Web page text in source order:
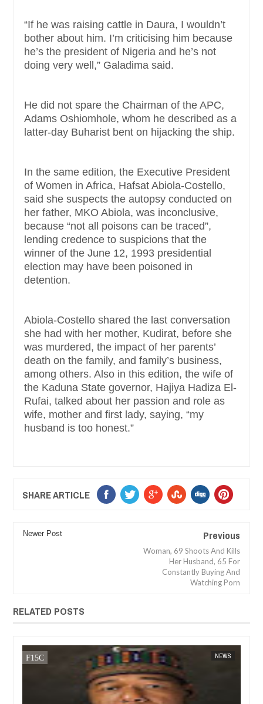
“If he was raising cattle in Daura, I wouldn’t
bother about him. I’m criticising him because
he’s the president of Nigeria and he’s not
doing very well,” Galadima said.
He did not spare the Chairman of the APC,
Adams Oshiomhole, whom he described as a
latter-day Buharist bent on hijacking the ship.
In the same edition, the Executive President
of Women in Africa, Hafsat Abiola-Costello,
said she suspects the autopsy conducted on
her father, MKO Abiola, was inconclusive,
because “not all poisons can be traced”,
lending credence to suspicions that the
winner of the June 12, 1993 presidential
election may have been poisoned in
detention.
Abiola-Costello shared the last conversation
she had with her mother, Kudirat, before she
was murdered, the impact of her parents’
death on the family, and family’s business,
among others. Also in this edition, the wife of
the Kaduna State governor, Hajiya Hadiza El-
Rufai, talked about her passion and role as
wife, mother and first lady, saying, “my
husband is too honest.”
SHARE ARTICLE
Newer Post Previous
Woman, 69 Shoots And Kills
Her Husband, 65 For
Constantly Buying And
Watching Porn
RELATED POSTS
JAN 14,
NEWS
FOW 24 NEWS